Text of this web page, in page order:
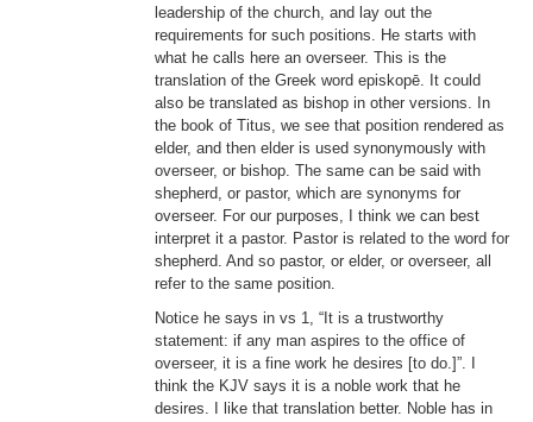
leadership of the church, and lay out the
requirements for such positions. He starts with
what he calls here an overseer. This is the
translation of the Greek word episkopē. It could
also be translated as bishop in other versions. In
the book of Titus, we see that position rendered as
elder, and then elder is used synonymously with
overseer, or bishop. The same can be said with
shepherd, or pastor, which are synonyms for
overseer. For our purposes, I think we can best
interpret it a pastor. Pastor is related to the word for
shepherd. And so pastor, or elder, or overseer, all
refer to the same position.
Notice he says in vs 1, “It is a trustworthy
statement: if any man aspires to the office of
overseer, it is a fine work he desires [to do.]”. I
think the KJV says it is a noble work that he
desires. I like that translation better. Noble has in